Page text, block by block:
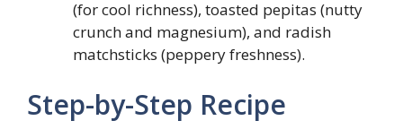
(for cool richness), toasted pepitas (nutty
crunch and magnesium), and radish
matchsticks (peppery freshness).
Step-by-Step Recipe